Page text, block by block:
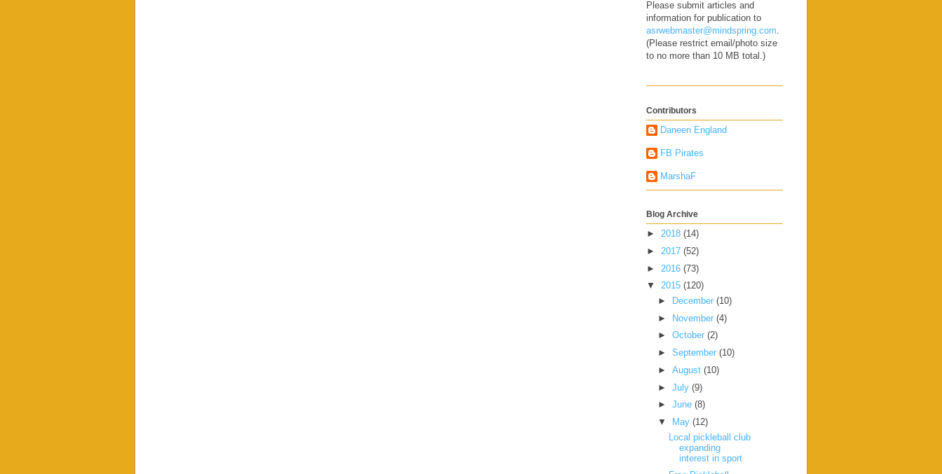
Please submit articles and
information for publication to
asrwebmaster@mindspring.com.
(Please restrict email/photo size
to no more than 10 MB total.)
Contributors
Daneen England
FB Pirates
MarshaF
Blog Archive
► 2018 (14)
► 2017 (52)
► 2016 (73)
▼ 2015 (120)
►
December (10)
► November (4)
► October (2)
► September (10)
► August (10)
► July (9)
► June (8)
▼
May (12)
Local pickleball club
expanding
interest in sport